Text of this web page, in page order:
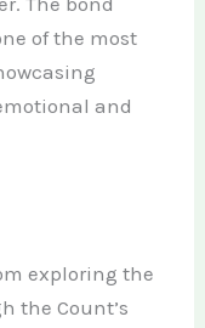
of the most
and
exploring the
the Count’s